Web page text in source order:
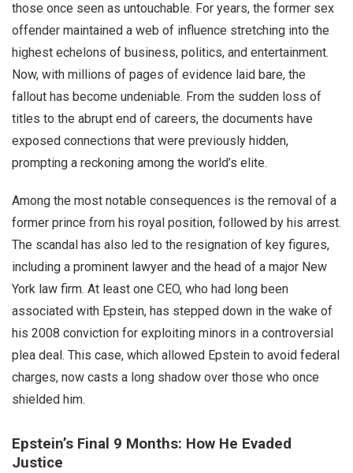
those once seen as untouchable. For years, the former sex
offender maintained a web of influence stretching into the
highest echelons of business, politics, and entertainment.
Now, with millions of pages of evidence laid bare, the
fallout has become undeniable. From the sudden loss of
titles to the abrupt end of careers, the documents have
exposed connections that were previously hidden,
prompting a reckoning among the world’s elite.
Among the most notable consequences is the removal of a
former prince from his royal position, followed by his arrest.
The scandal has also led to the resignation of key figures,
including a prominent lawyer and the head of a major New
York law firm. At least one CEO, who had long been
associated with Epstein, has stepped down in the wake of
his 2008 conviction for exploiting minors in a controversial
plea deal. This case, which allowed Epstein to avoid federal
charges, now casts a long shadow over those who once
shielded him.
Epstein’s Final 9 Months: How He Evaded
Justice